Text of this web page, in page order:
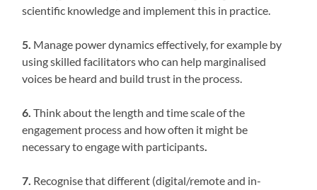
scientific knowledge and implement this in practice.
5. Manage power dynamics effectively, for example by
using skilled facilitators who can help marginalised
voices be heard and build trust in the process.
6. Think about the length and time scale of the
engagement process and how often it might be
necessary to engage with participants.
7. Recognise that different (digital/remote and in-